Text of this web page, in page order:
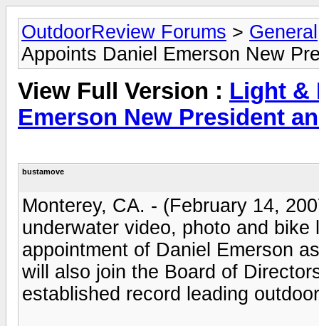
OutdoorReview Forums > General
Appoints Daniel Emerson New
View Full Version : Light &
Emerson New President
bustamove
Monterey, CA. - (February 14,
underwater video, photo and
appointment of Daniel Emerson
will also join the Board of
established record leading